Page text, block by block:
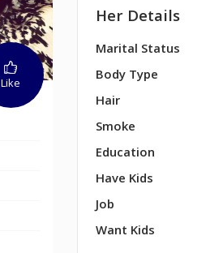
Like
Her Details
Marital Status
Body Type
Hair
Smoke
Education
Have Kids
Job
Want Kids